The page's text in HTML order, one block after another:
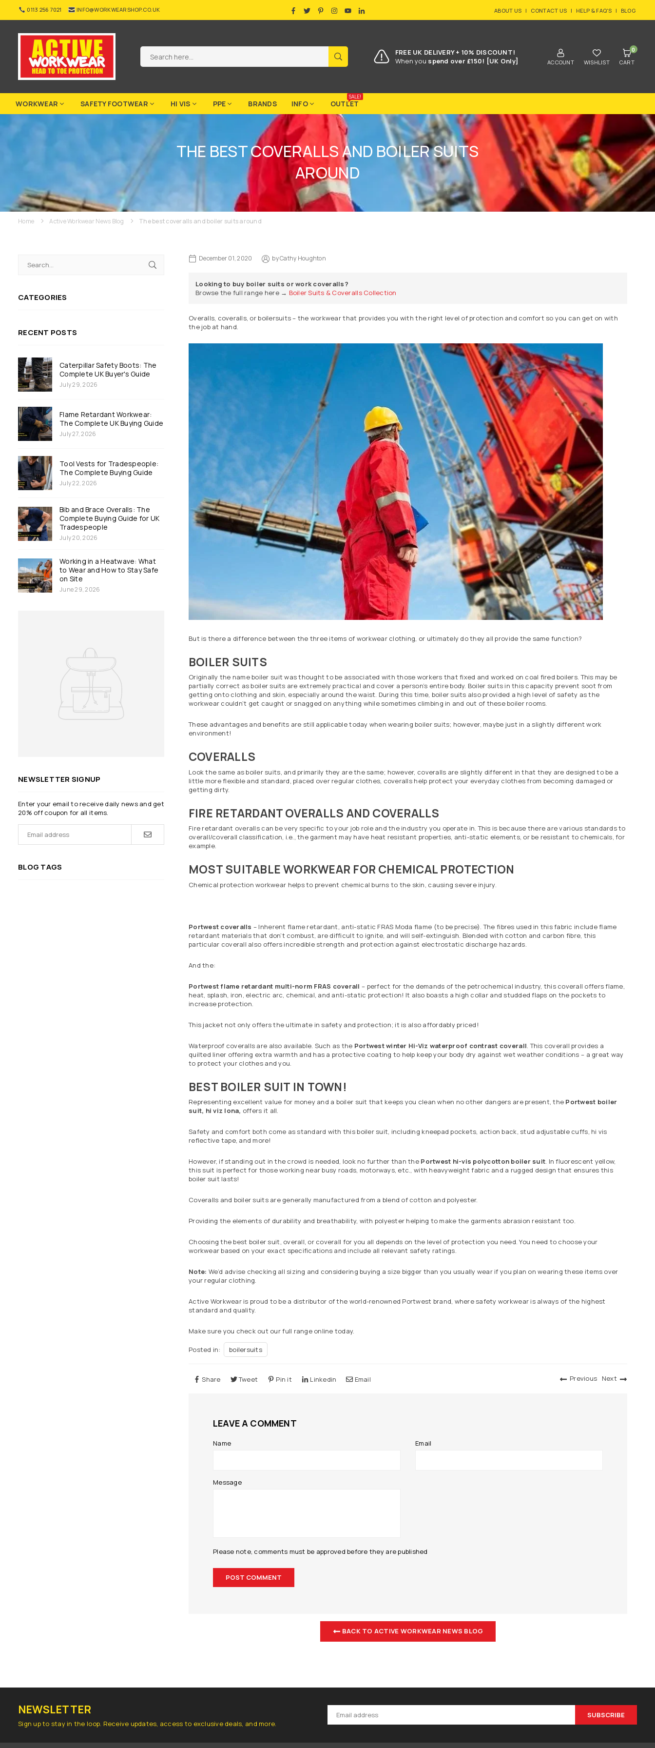
Skip
0113 256 7021 INFO@WORKWEARSHOP.CO.UK FACEBOOK
TWITTERPINTERESTINSTAGRAM
YOUTUBELINKEDIN ABOUT US | CONTACT US | HELP & FAQ'S | BLOG
ACTIVE-
WORKWEAR
FREE UK DELIVERY + 10% DISCOUNT!
When you spend over £150! [UK Only] ACCOUNT WISHLIST
0
CART
WORKWEAR SAFETY FOOTWEAR HI VIS PPE BRANDS INFO OUTLET
SALE!
THE BEST COVERALLS AND BOILER SUITS
AROUND
Home Active Workwear News Blog The best coveralls and boiler suits around
December 01, 2020 byCathy Houghton
Looking to buy boiler suits or work coveralls?
Browse the full range here → Boiler Suits & Coveralls Collection
Overalls, coveralls, or boilersuits – the workwear that provides you with the right level of protection and comfort so you can get on with
the job at hand.
But is there a difference between the three items of workwear clothing, or ultimately do they all provide the same function?
BOILER SUITS
Originally the name boiler suit was thought to be associated with those workers that fixed and worked on coal fired boilers. This may be
partially correct as boiler suits are extremely practical and cover a person’s entire body. Boiler suits in this capacity prevent soot from
getting onto clothing and skin, especially around the waist. During this time, boiler suits also provided a high level of safety as the
workwear couldn’t get caught or snagged on anything while sometimes climbing in and out of these boiler rooms.
These advantages and benefits are still applicable today when wearing boiler suits; however, maybe just in a slightly different work
environment!
COVERALLS
Look the same as boiler suits, and primarily they are the same; however, coveralls are slightly different in that they are designed to be a
little more flexible and standard, placed over regular clothes, coveralls help protect your everyday clothes from becoming damaged or
getting dirty.
FIRE RETARDANT OVERALLS AND COVERALLS
Fire retardant overalls can be very specific to your job role and the industry you operate in. This is because there are various standards to
overall/coverall classification, i.e., the garment may have heat resistant properties, anti-static elements, or be resistant to chemicals, for
example.
MOST SUITABLE WORKWEAR FOR CHEMICAL PROTECTION
Chemical protection workwear helps to prevent chemical burns to the skin, causing severe injury.
Portwest coveralls – Inherent flame retardant, anti-static FRAS Moda flame (to be precise). The fibres used in this fabric include flame
retardant materials that don’t combust, are difficult to ignite, and will self-extinguish. Blended with cotton and carbon fibre, this
particular coverall also offers incredible strength and protection against electrostatic discharge hazards.
And the:
Portwest flame retardant multi-norm FRAS coverall – perfect for the demands of the petrochemical industry, this coverall offers flame,
heat, splash, iron, electric arc, chemical, and anti-static protection! It also boasts a high collar and studded flaps on the pockets to
increase protection.
This jacket not only offers the ultimate in safety and protection; it is also affordably priced!
Waterproof coveralls are also available. Such as the Portwest winter Hi-Viz waterproof contrast coverall. This coverall provides a
quilted liner offering extra warmth and has a protective coating to help keep your body dry against wet weather conditions – a great way
to protect your clothes and you.
BEST BOILER SUIT IN TOWN!
Representing excellent value for money and a boiler suit that keeps you clean when no other dangers are present, the Portwest boiler
suit, hi viz Iona, offers it all.
Safety and comfort both come as standard with this boiler suit, including kneepad pockets, action back, stud adjustable cuffs, hi vis
reflective tape, and more!
However, if standing out in the crowd is needed, look no further than the Portwest hi-vis polycotton boiler suit. In fluorescent yellow,
this suit is perfect for those working near busy roads, motorways, etc., with heavyweight fabric and a rugged design that ensures this
boiler suit lasts!
Coveralls and boiler suits are generally manufactured from a blend of cotton and polyester.
Providing the elements of durability and breathability, with polyester helping to make the garments abrasion resistant too.
Choosing the best boiler suit, overall, or coverall for you all depends on the level of protection you need. You need to choose your
workwear based on your exact specifications and include all relevant safety ratings.
Note: We’d advise checking all sizing and considering buying a size bigger than you usually wear if you plan on wearing these items over
your regular clothing.
Active Workwear is proud to be a distributor of the world-renowned Portwest brand, where safety workwear is always of the highest
standard and quality.
Make sure you check out our full range online today.
Posted in: boilersuits
Share Tweet Pin it Linkedin Email Previous Next
LEAVE A COMMENT
Name Email
Message
Please note, comments must be approved before they are published
BACK TO ACTIVE WORKWEAR NEWS BLOG
CATEGORIES
RECENT POSTS
Caterpillar Safety Boots: The
Complete UK Buyer's Guide
July 29, 2026
Flame Retardant Workwear:
The Complete UK Buying Guide
July 27, 2026
Tool Vests for Tradespeople:
The Complete Buying Guide
July 22, 2026
Bib and Brace Overalls: The
Complete Buying Guide for UK
Tradespeople
July 20, 2026
Working in a Heatwave: What
to Wear and How to Stay Safe
on Site
June 29, 2026
NEWSLETTER SIGNUP
Enter your email to receive daily news and get
20% off coupon for all items.
BLOG TAGS
NEWSLETTER
Sign up to stay in the loop. Receive updates, access to exclusive deals, and more.
SUBSCRIBE